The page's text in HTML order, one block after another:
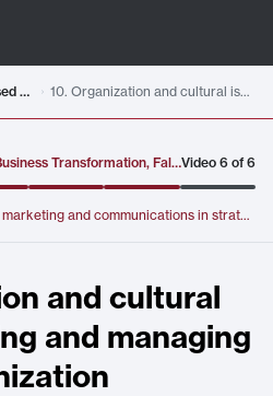
MIT ESD.57 Technology-based Business Transformation, Fall 2007(Select Lectures) 10. Organization and cultural issues - building and managing a virtual organization
MIT ESD.57 Technology-based Business Transformation, Fall 2007(Select Lectures)Video 6 of6
strategy formulation and execution; The IBM e-business marketing and communications strategy
and cultural
and managing